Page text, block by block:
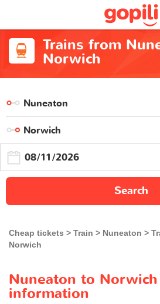
Trains from
Norwich
Search
Cheap tickets Train Nuneaton
Norwich
Nuneaton to
information